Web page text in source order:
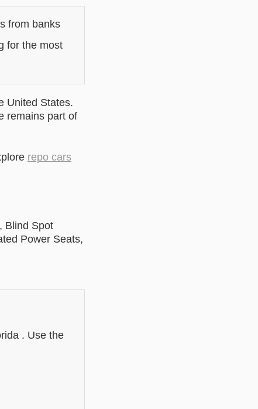
from banks
for the most
United States.
remains part of
repo cars
Blind Spot
Power Seats,
. Use the